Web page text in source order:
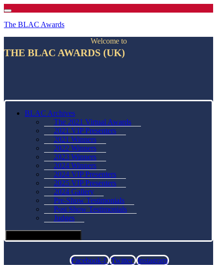
The BLAC Awards
Welcome to
THE BLAC AWARDS (UK)
BLAC Archives
The 2021 Virtual Awards
2021 VIP Presenters
2021 Winners
2022 Winners
2023 Winners
2024 Winners
2024 VIP Presenters
2025 VIP Presenters
2024 Gallery
Pre-Show Testimonials
Post Show Testimonials
Judges
Facebook-f Twitter Instagram